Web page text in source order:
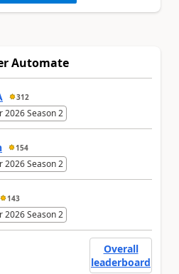
Automate
312
2026 Season 2
154
2026 Season 2
143
2026 Season 2
Overall
leaderboard